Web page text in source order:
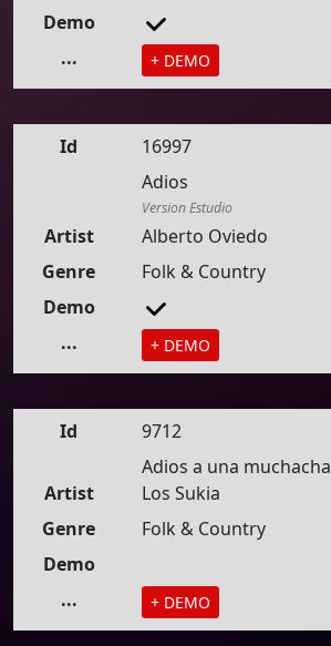
Demo
...
+ DEMO
Id
16997
Adios
Version Estudio
Artist
Alberto Oviedo
Genre
Folk & Country
Demo
...
+ DEMO
Id
9712
Adios a una muchacha
Artist
Los Sukia
Genre
Folk & Country
Demo
...
+ DEMO